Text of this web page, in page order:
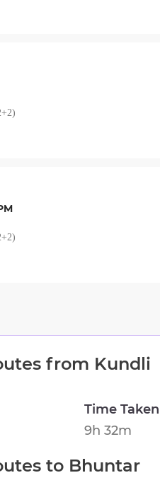
from Kundli
Time Taken
9h 32m
to Bhuntar